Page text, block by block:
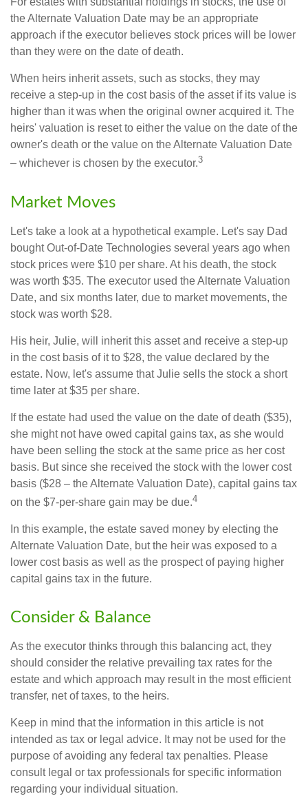
the Alternate Valuation Date may be an appropriate
approach if the executor believes stock prices will be lower
than they were on the date of death.
When heirs inherit assets, such as stocks, they may
receive a step-up in the cost basis of the asset if its value is
higher than it was when the original owner acquired it. The
heirs' valuation is reset to either the value on the date of the
owner's death or the value on the Alternate Valuation Date
– whichever is chosen by the executor.3
Market Moves
Let's take a look at a hypothetical example. Let's say Dad
bought Out-of-Date Technologies several years ago when
stock prices were $10 per share. At his death, the stock
was worth $35. The executor used the Alternate Valuation
Date, and six months later, due to market movements, the
stock was worth $28.
His heir, Julie, will inherit this asset and receive a step-up
in the cost basis of it to $28, the value declared by the
estate. Now, let's assume that Julie sells the stock a short
time later at $35 per share.
If the estate had used the value on the date of death ($35),
she might not have owed capital gains tax, as she would
have been selling the stock at the same price as her cost
basis. But since she received the stock with the lower cost
basis ($28 – the Alternate Valuation Date), capital gains tax
on the $7-per-share gain may be due.4
In this example, the estate saved money by electing the
Alternate Valuation Date, but the heir was exposed to a
lower cost basis as well as the prospect of paying higher
capital gains tax in the future.
Consider & Balance
As the executor thinks through this balancing act, they
should consider the relative prevailing tax rates for the
estate and which approach may result in the most efficient
transfer, net of taxes, to the heirs.
Keep in mind that the information in this article is not
intended as tax or legal advice. It may not be used for the
purpose of avoiding any federal tax penalties. Please
consult legal or tax professionals for specific information
regarding your individual situation.